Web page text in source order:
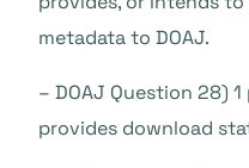
metadata to DOAJ.
– DOAJ Question 28)
provides download